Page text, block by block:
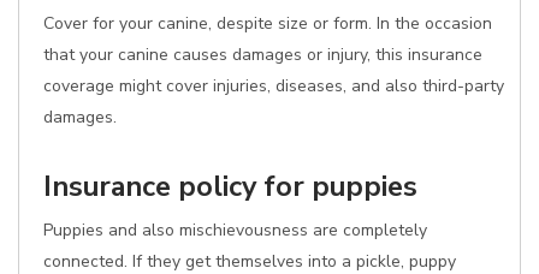
Cover for your canine, despite size or form. In the occasion
that your canine causes damages or injury, this insurance
coverage might cover injuries, diseases, and also third-party
damages.
Insurance policy for puppies
Puppies and also mischievousness are completely
connected. If they get themselves into a pickle, puppy